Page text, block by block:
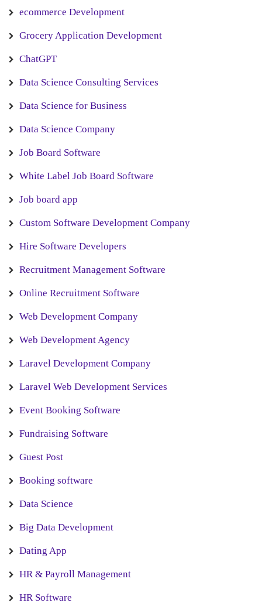
ecommerce Development
Grocery Application Development
ChatGPT
Data Science Consulting Services
Data Science for Business
Data Science Company
Job Board Software
White Label Job Board Software
Job board app
Custom Software Development Company
Hire Software Developers
Recruitment Management Software
Online Recruitment Software
Web Development Company
Web Development Agency
Laravel Development Company
Laravel Web Development Services
Event Booking Software
Fundraising Software
Guest Post
Booking software
Data Science
Big Data Development
Dating App
HR & Payroll Management
HR Software